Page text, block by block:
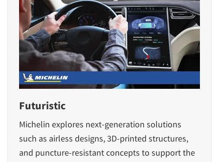
Futuristic
Michelin explores next-generation solutions
such as airless designs, 3D-printed structures,
and puncture-resistant concepts to support the